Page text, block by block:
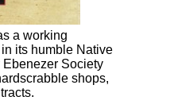
a working
its humble Native
Society
shops,